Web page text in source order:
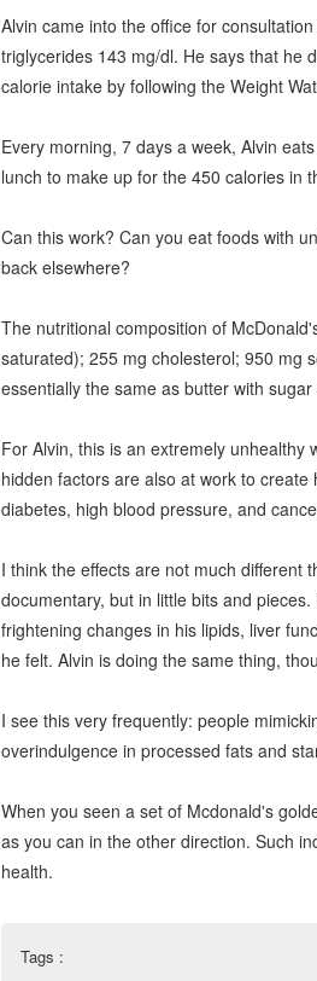
Alvin came into the office for
triglycerides 143 mg/dl. He says that he
calorie intake by following the Weight
Every morning, 7 days a week, Alvin
lunch to make up for the 450 calories in
Can this work? Can you eat foods with
back elsewhere?
The nutritional composition of
saturated); 255 mg cholesterol; 950 mg
essentially the same as butter with
For Alvin, this is an extremely
hidden factors are also at work to
diabetes, high blood pressure, and
I think the effects are not much different
documentary, but in little bits and
frightening changes in his lipids, liver
he felt. Alvin is doing the same thing,
I see this very frequently: people
overindulgence in processed fats and
When you seen a set of Mcdonald's
as you can in the other direction. Such
health.
Tags :